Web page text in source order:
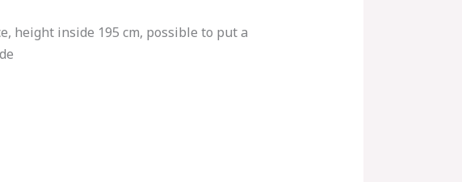
height inside 195 cm, possible to put a